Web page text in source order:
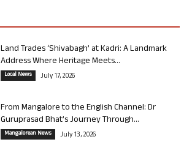
Land Trades ‘Shivabagh’ at Kadri: A Landmark
Address Where Heritage Meets...
Local News July 17, 2026
From Mangalore to the English Channel: Dr
Guruprasad Bhat’s Journey Through...
Mangalorean News July 13, 2026